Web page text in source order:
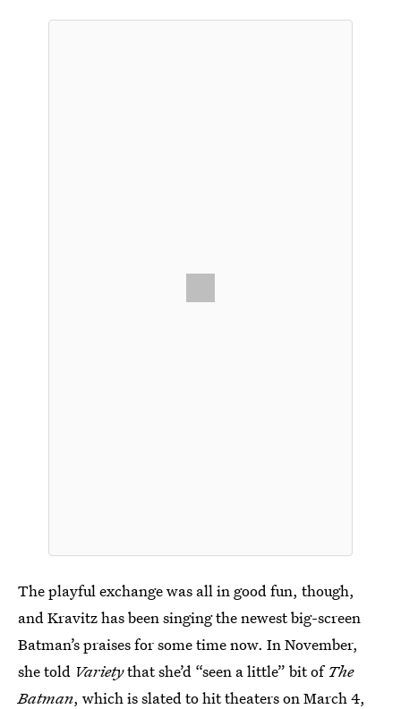
The playful exchange was all in good fun, though,
and Kravitz has been singing the newest big-screen
Batman’s praises for some time now. In November,
she told Varietythat she’d “seen a little” bit of The
Batman, which is slated to hit theaters on March 4,